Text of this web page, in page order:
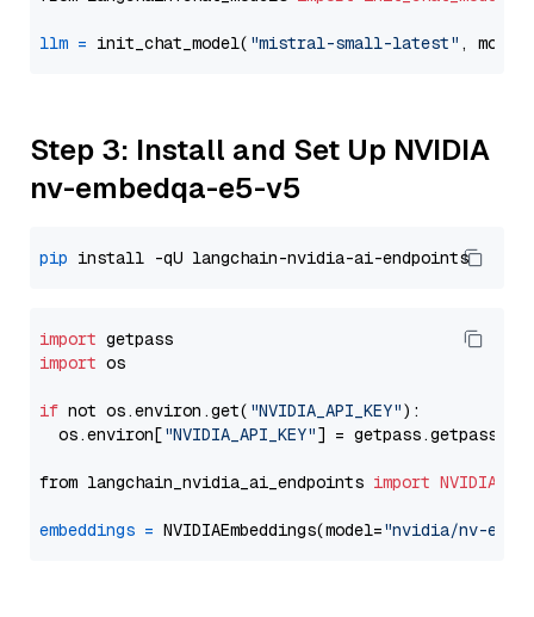
llm = init_chat_model( "mistral-small-latest" ,
Step 3: Install and Set Up NVIDIA
nv-embedqa-e5-v5
pip
import
import os
if not os.environ.get( "NVIDIA_API_KEY"):
  os.environ[
"NVIDIA_API_KEY"] = getpass.getpass(
from langchain_nvidia_ai_endpoints import
embeddings = NVIDIAEmbeddings(model="nvidia/nv-